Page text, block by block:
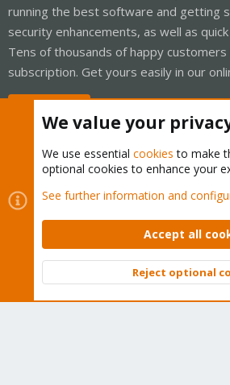
running the best software and getting
security enhancements, as well as
Tens of thousands of happy
subscription. Get yours easily in our
Cookies
Proxmox Support Forum -
Contact us
Terms and rules Privacy policy
Community platform by XenForo © 2010-
We value your
We use essential cookies to make
optional cookies to enhance your
See further information and
Accept all
Reject optional